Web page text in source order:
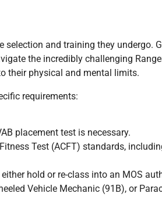
selection and training they undergo.
the incredibly challenging
their physical and mental limits.
requirements:
placement test is necessary.
Test (ACFT) standards,
hold or re-class into an MOS
Vehicle Mechanic (91B), or